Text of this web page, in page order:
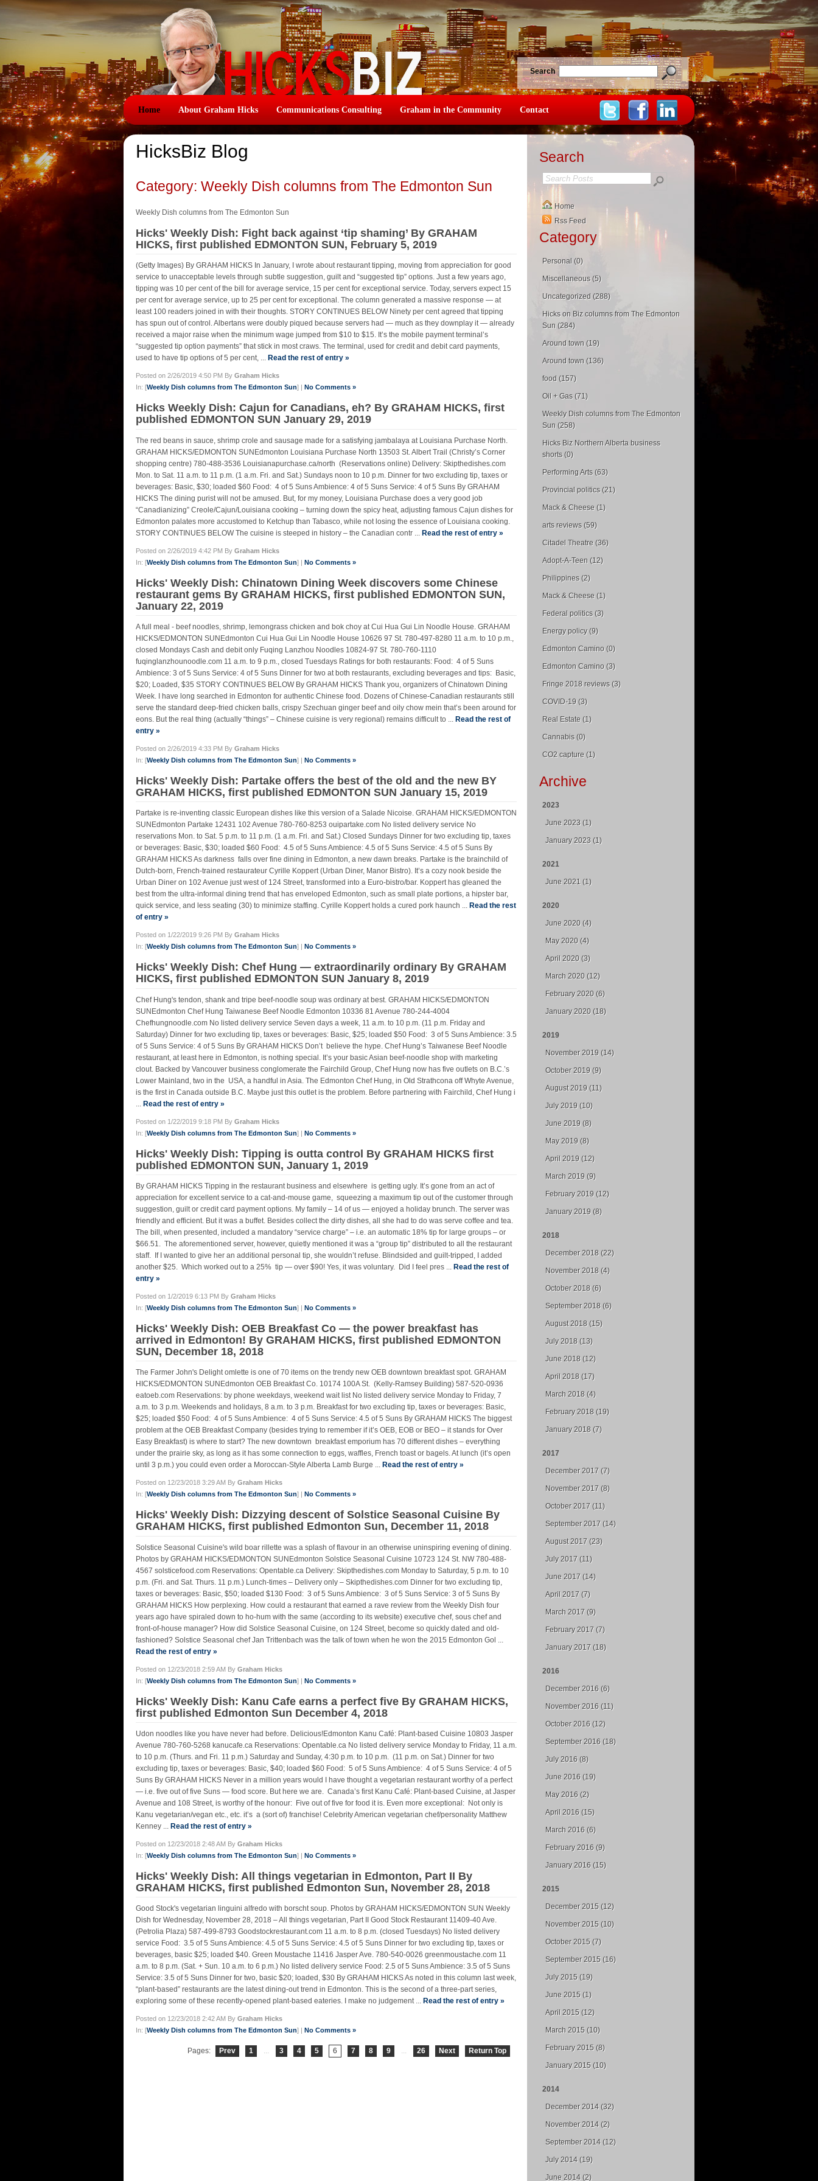
Search
Home About Graham Hicks Communications Consulting Graham in the Community Contact
HicksBiz Blog
Category: Weekly Dish columns from The Edmonton Sun
Weekly Dish columns from The Edmonton Sun
Hicks' Weekly Dish: Fight back against ‘tip shaming’ By GRAHAM
HICKS, first published EDMONTON SUN, February 5, 2019
(Getty Images) By GRAHAM HICKS In January, I wrote about restaurant tipping, moving from appreciation for good
service to unacceptable levels through subtle suggestion, guilt and “suggested tip” options. Just a few years ago,
tipping was 10 per cent of the bill for average service, 15 per cent for exceptional service. Today, servers expect 15
per cent for average service, up to 25 per cent for exceptional. The column generated a massive response — at
least 100 readers joined in with their thoughts. STORY CONTINUES BELOW Ninety per cent agreed that tipping
has spun out of control. Albertans were doubly piqued because servers had — much as they downplay it — already
received a major raise when the minimum wage jumped from $10 to $15. It’s the mobile payment terminal’s
“suggested tip option payments” that stick in most craws. The terminal, used for credit and debit card payments,
used to have tip options of 5 per cent, ... Read the rest of entry »
Posted on 2/26/2019 4:50 PM By Graham Hicks
In: [Weekly Dish columns from The Edmonton Sun] | No Comments »
Hicks Weekly Dish: Cajun for Canadians, eh? By GRAHAM HICKS, first
published EDMONTON SUN January 29, 2019
The red beans in sauce, shrimp crole and sausage made for a satisfying jambalaya at Louisiana Purchase North.
GRAHAM HICKS/EDMONTON SUNEdmonton Louisiana Purchase North 13503 St. Albert Trail (Christy’s Corner
shopping centre) 780-488-3536 Louisianapurchase.ca/north (Reservations online) Delivery: Skipthedishes.com
Mon. to Sat. 11 a.m. to 11 p.m. (1 a.m. Fri. and Sat.) Sundays noon to 10 p.m. Dinner for two excluding tip, taxes or
beverages: Basic, $30; loaded $60 Food: 4 of 5 Suns Ambience: 4 of 5 Suns Service: 4 of 5 Suns By GRAHAM
HICKS The dining purist will not be amused. But, for my money, Louisiana Purchase does a very good job
“Canadianizing” Creole/Cajun/Louisiana cooking – turning down the spicy heat, adjusting famous Cajun dishes for
Edmonton palates more accustomed to Ketchup than Tabasco, while not losing the essence of Louisiana cooking.
STORY CONTINUES BELOW The cuisine is steeped in history – the Canadian contr ... Read the rest of entry »
Posted on 2/26/2019 4:42 PM By Graham Hicks
In: [Weekly Dish columns from The Edmonton Sun] | No Comments »
Hicks' Weekly Dish: Chinatown Dining Week discovers some Chinese
restaurant gems By GRAHAM HICKS, first published EDMONTON SUN,
January 22, 2019
A full meal - beef noodles, shrimp, lemongrass chicken and bok choy at Cui Hua Gui Lin Noodle House. GRAHAM
HICKS/EDMONTON SUNEdmonton Cui Hua Gui Lin Noodle House 10626 97 St. 780-497-8280 11 a.m. to 10 p.m.,
closed Mondays Cash and debit only Fuqing Lanzhou Noodles 10824-97 St. 780-760-1110
fuqinglanzhounoodle.com 11 a.m. to 9 p.m., closed Tuesdays Ratings for both restaurants: Food: 4 of 5 Suns
Ambience: 3 of 5 Suns Service: 4 of 5 Suns Dinner for two at both restaurants, excluding beverages and tips: Basic,
$20; Loaded, $35 STORY CONTINUES BELOW By GRAHAM HICKS Thank you, organizers of Chinatown Dining
Week. I have long searched in Edmonton for authentic Chinese food. Dozens of Chinese-Canadian restaurants still
serve the standard deep-fried chicken balls, crispy Szechuan ginger beef and oily chow mein that’s been around for
eons. But the real thing (actually “things” – Chinese cuisine is very regional) remains difficult to ... Read the rest of
entry »
Posted on 2/26/2019 4:33 PM By Graham Hicks
In: [Weekly Dish columns from The Edmonton Sun] | No Comments »
Hicks' Weekly Dish: Partake offers the best of the old and the new BY
GRAHAM HICKS, first published EDMONTON SUN January 15, 2019
Partake is re-inventing classic European dishes like this version of a Salade Nicoise. GRAHAM HICKS/EDMONTON
SUNEdmonton Partake 12431 102 Avenue 780-760-8253 ouipartake.com No listed delivery service No
reservations Mon. to Sat. 5 p.m. to 11 p.m. (1 a.m. Fri. and Sat.) Closed Sundays Dinner for two excluding tip, taxes
or beverages: Basic, $30; loaded $60 Food: 4.5 of 5 Suns Ambience: 4.5 of 5 Suns Service: 4.5 of 5 Suns By
GRAHAM HICKS As darkness falls over fine dining in Edmonton, a new dawn breaks. Partake is the brainchild of
Dutch-born, French-trained restaurateur Cyrille Koppert (Urban Diner, Manor Bistro). It’s a cozy nook beside the
Urban Diner on 102 Avenue just west of 124 Street, transformed into a Euro-bistro/bar. Koppert has gleaned the
best from the ultra-informal dining trend that has enveloped Edmonton, such as small plate portions, a hipster bar,
quick service, and less seating (30) to minimize staffing. Cyrille Koppert holds a cured pork haunch ... Read the rest
of entry »
Posted on 1/22/2019 9:26 PM By Graham Hicks
In: [Weekly Dish columns from The Edmonton Sun] | No Comments »
Hicks' Weekly Dish: Chef Hung — extraordinarily ordinary By GRAHAM
HICKS, first published EDMONTON SUN January 8, 2019
Chef Hung's tendon, shank and tripe beef-noodle soup was ordinary at best. GRAHAM HICKS/EDMONTON
SUNEdmonton Chef Hung Taiwanese Beef Noodle Edmonton 10336 81 Avenue 780-244-4004
Chefhungnoodle.com No listed delivery service Seven days a week, 11 a.m. to 10 p.m. (11 p.m. Friday and
Saturday) Dinner for two excluding tip, taxes or beverages: Basic, $25; loaded $50 Food: 3 of 5 Suns Ambience: 3.5
of 5 Suns Service: 4 of 5 Suns By GRAHAM HICKS Don’t believe the hype. Chef Hung’s Taiwanese Beef Noodle
restaurant, at least here in Edmonton, is nothing special. It’s your basic Asian beef-noodle shop with marketing
clout. Backed by Vancouver business conglomerate the Fairchild Group, Chef Hung now has five outlets on B.C.’s
Lower Mainland, two in the USA, a handful in Asia. The Edmonton Chef Hung, in Old Strathcona off Whyte Avenue,
is the first in Canada outside B.C. Maybe just this outlet is the problem. Before partnering with Fairchild, Chef Hung i
Read the rest of entry »
Posted on 1/22/2019 9:18 PM By Graham Hicks
In: [Weekly Dish columns from The Edmonton Sun] | No Comments »
Hicks' Weekly Dish: Tipping is outta control By GRAHAM HICKS first
published EDMONTON SUN, January 1, 2019
By GRAHAM HICKS Tipping in the restaurant business and elsewhere is getting ugly. It’s gone from an act of
appreciation for excellent service to a cat-and-mouse game, squeezing a maximum tip out of the customer through
suggestion, guilt or credit card payment options. My family – 14 of us — enjoyed a holiday brunch. The server was
friendly and efficient. But it was a buffet. Besides collect the dirty dishes, all she had to do was serve coffee and tea.
The bill, when presented, included a mandatory “service charge” – i.e. an automatic 18% tip for large groups – or
$66.51. The aforementioned server, however, quietly mentioned it was a “group tip” distributed to all the restaurant
staff. If I wanted to give her an additional personal tip, she wouldn’t refuse. Blindsided and guilt-tripped, I added
another $25. Which worked out to a 25% tip — over $90! Yes, it was voluntary. Did I feel pres ... Read the rest of
entry »
Posted on 1/2/2019 6:13 PM By Graham Hicks
In: [Weekly Dish columns from The Edmonton Sun] | No Comments »
Hicks' Weekly Dish: OEB Breakfast Co — the power breakfast has
arrived in Edmonton! By GRAHAM HICKS, first published EDMONTON
SUN, December 18, 2018
The Farmer John's Delight omlette is one of 70 items on the trendy new OEB downtown breakfast spot. GRAHAM
HICKS/EDMONTON SUNEdmonton OEB Breakfast Co. 10174 100A St. (Kelly-Ramsey Building) 587-520-0936
eatoeb.com Reservations: by phone weekdays, weekend wait list No listed delivery service Monday to Friday, 7
a.m. to 3 p.m. Weekends and holidays, 8 a.m. to 3 p.m. Breakfast for two excluding tip, taxes or beverages: Basic,
$25; loaded $50 Food: 4 of 5 Suns Ambience: 4 of 5 Suns Service: 4.5 of 5 Suns By GRAHAM HICKS The biggest
problem at the OEB Breakfast Company (besides trying to remember if it’s OEB, EOB or BEO – it stands for Over
Easy Breakfast) is where to start? The new downtown breakfast emporium has 70 different dishes – everything
under the prairie sky, as long as it has some connection to eggs, waffles, French toast or bagels. At lunch (it’s open
until 3 p.m.) you could even order a Moroccan-Style Alberta Lamb Burge ... Read the rest of entry »
Posted on 12/23/2018 3:29 AM By Graham Hicks
In: [Weekly Dish columns from The Edmonton Sun] | No Comments »
Hicks' Weekly Dish: Dizzying descent of Solstice Seasonal Cuisine By
GRAHAM HICKS, first published Edmonton Sun, December 11, 2018
Solstice Seasonal Cuisine's wild boar rillette was a splash of flavour in an otherwise uninspiring evening of dining.
Photos by GRAHAM HICKS/EDMONTON SUNEdmonton Solstice Seasonal Cuisine 10723 124 St. NW 780-488-
4567 solsticefood.com Reservations: Opentable.ca Delivery: Skipthedishes.com Monday to Saturday, 5 p.m. to 10
p.m. (Fri. and Sat. Thurs. 11 p.m.) Lunch-times – Delivery only – Skipthedishes.com Dinner for two excluding tip,
taxes or beverages: Basic, $50; loaded $130 Food: 3 of 5 Suns Ambience: 3 of 5 Suns Service: 3 of 5 Suns By
GRAHAM HICKS How perplexing. How could a restaurant that earned a rave review from the Weekly Dish four
years ago have spiraled down to ho-hum with the same (according to its website) executive chef, sous chef and
front-of-house manager? How did Solstice Seasonal Cuisine, on 124 Street, become so quickly dated and old-
fashioned? Solstice Seasonal chef Jan Trittenbach was the talk of town when he won the 2015 Edmonton Gol ...
Read the rest of entry »
Posted on 12/23/2018 2:59 AM By Graham Hicks
In: [Weekly Dish columns from The Edmonton Sun] | No Comments »
Hicks' Weekly Dish: Kanu Cafe earns a perfect five By GRAHAM HICKS,
first published Edmonton Sun December 4, 2018
Udon noodles like you have never had before. Delicious!Edmonton Kanu Café: Plant-based Cuisine 10803 Jasper
Avenue 780-760-5268 kanucafe.ca Reservations: Opentable.ca No listed delivery service Monday to Friday, 11 a.m.
to 10 p.m. (Thurs. and Fri. 11 p.m.) Saturday and Sunday, 4:30 p.m. to 10 p.m. (11 p.m. on Sat.) Dinner for two
excluding tip, taxes or beverages: Basic, $40; loaded $60 Food: 5 of 5 Suns Ambience: 4 of 5 Suns Service: 4 of 5
Suns By GRAHAM HICKS Never in a million years would I have thought a vegetarian restaurant worthy of a perfect
— i.e. five out of five Suns — food score. But here we are. Canada’s first Kanu Café: Plant-based Cuisine, at Jasper
Avenue and 108 Street, is worthy of the honour: Five out of five for food it is. Even more exceptional: Not only is
Kanu vegetarian/vegan etc., etc. it’s a (sort of) franchise! Celebrity American vegetarian chef/personality Matthew
Kenney ... Read the rest of entry »
Posted on 12/23/2018 2:48 AM By Graham Hicks
In: [Weekly Dish columns from The Edmonton Sun] | No Comments »
Hicks' Weekly Dish: All things vegetarian in Edmonton, Part II By
GRAHAM HICKS, first published Edmonton Sun, November 28, 2018
Good Stock's vegetarian linguini alfredo with borscht soup. Photos by GRAHAM HICKS/EDMONTON SUN Weekly
Dish for Wednesday, November 28, 2018 – All things vegetarian, Part II Good Stock Restaurant 11409-40 Ave.
(Petrolia Plaza) 587-499-8793 Goodstockrestaurant.com 11 a.m. to 8 p.m. (closed Tuesdays) No listed delivery
service Food: 3.5 of 5 Suns Ambience: 4.5 of 5 Suns Service: 4.5 of 5 Suns Dinner for two excluding tip, taxes or
beverages, basic $25; loaded $40. Green Moustache 11416 Jasper Ave. 780-540-0026 greenmoustache.com 11
a.m. to 8 p.m. (Sat. + Sun. 10 a.m. to 6 p.m.) No listed delivery service Food: 2.5 of 5 Suns Ambience: 3.5 of 5 Suns
Service: 3.5 of 5 Suns Dinner for two, basic $20; loaded, $30 By GRAHAM HICKS As noted in this column last week,
“plant-based” restaurants are the latest dining-out trend in Edmonton. This is the second of a three-part series,
exploring some of these recently-opened plant-based eateries. I make no judgement ... Read the rest of entry »
Posted on 12/23/2018 2:42 AM By Graham Hicks
In: [Weekly Dish columns from The Edmonton Sun] | No Comments »
Pages: Prev 1 ... 3 4 5 6 7 8 9 ... 26 Next Return Top
Search
Home
Rss Feed
Category
Personal (0)
Miscellaneous (5)
Uncategorized (288)
Hicks on Biz columns from The Edmonton
Sun (284)
Around town (19)
Around town (136)
food (157)
Oil + Gas (71)
Weekly Dish columns from The Edmonton
Sun (258)
Hicks Biz Northern Alberta business
shorts (0)
Performing Arts (63)
Provincial politics (21)
Mack & Cheese (1)
arts reviews (59)
Citadel Theatre (36)
Adopt-A-Teen (12)
Philippines (2)
Mack & Cheese (1)
Federal politics (3)
Energy policy (9)
Edmonton Camino (0)
Edmonton Camino (3)
Fringe 2018 reviews (3)
COVID-19 (3)
Real Estate (1)
Cannabis (0)
CO2 capture (1)
Archive
2023
June 2023 (1)
January 2023 (1)
2021
June 2021 (1)
2020
June 2020 (4)
May 2020 (4)
April 2020 (3)
March 2020 (12)
February 2020 (6)
January 2020 (18)
2019
November 2019 (14)
October 2019 (9)
August 2019 (11)
July 2019 (10)
June 2019 (8)
May 2019 (8)
April 2019 (12)
March 2019 (9)
February 2019 (12)
January 2019 (8)
2018
December 2018 (22)
November 2018 (4)
October 2018 (6)
September 2018 (6)
August 2018 (15)
July 2018 (13)
June 2018 (12)
April 2018 (17)
March 2018 (4)
February 2018 (19)
January 2018 (7)
2017
December 2017 (7)
November 2017 (8)
October 2017 (11)
September 2017 (14)
August 2017 (23)
July 2017 (11)
June 2017 (14)
April 2017 (7)
March 2017 (9)
February 2017 (7)
January 2017 (18)
2016
December 2016 (6)
November 2016 (11)
October 2016 (12)
September 2016 (18)
July 2016 (8)
June 2016 (19)
May 2016 (2)
April 2016 (15)
March 2016 (6)
February 2016 (9)
January 2016 (15)
2015
December 2015 (12)
November 2015 (10)
October 2015 (7)
September 2015 (16)
July 2015 (19)
June 2015 (1)
April 2015 (12)
March 2015 (10)
February 2015 (8)
January 2015 (10)
2014
December 2014 (32)
November 2014 (2)
September 2014 (12)
July 2014 (19)
June 2014 (2)